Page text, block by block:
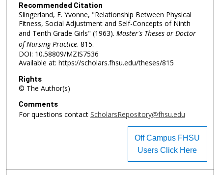
Recommended Citation
Slingerland, F. Yvonne, "Relationship Between Physical
Fitness, Social Adjustment and Self-Concepts of Ninth
and Tenth Grade Girls" (1963). Master's Theses or Doctor
of Nursing Practice. 815.
DOI: 10.58809/MZIS7536
Available at: https://scholars.fhsu.edu/theses/815
Rights
© The Author(s)
Comments
For questions contact ScholarsRepository@fhsu.edu
Off Campus FHSU
Users Click Here